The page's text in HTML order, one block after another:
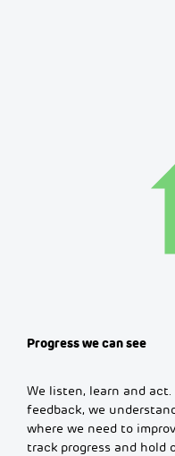
Progress we can see
We listen, learn and
feedback, we
where we need to
track progress and hold